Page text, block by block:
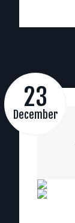
23
December